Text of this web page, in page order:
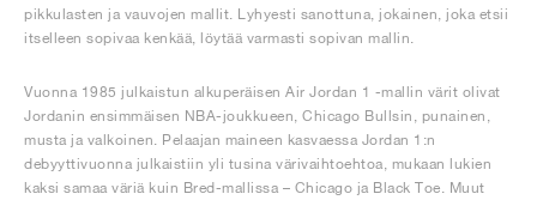
pikkulasten ja vauvojen mallit. Lyhyesti sanottuna, jokainen, joka etsii
itselleen sopivaa kenkää, löytää varmasti sopivan mallin.
Vuonna 1985 julkaistun alkuperäisen Air Jordan 1 -mallin värit olivat
Jordanin ensimmäisen NBA-joukkueen, Chicago Bullsin, punainen,
musta ja valkoinen. Pelaajan maineen kasvaessa Jordan 1:n
debyyttivuonna julkaistiin yli tusina värivaihtoehtoa, mukaan lukien
kaksi samaa väriä kuin Bred-mallissa – Chicago ja Black Toe. Muut